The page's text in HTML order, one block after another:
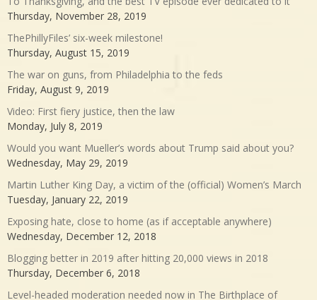
Thursday, November 28, 2019
ThePhillyFiles’ six-week milestone!
Thursday, August 15, 2019
The war on guns, from Philadelphia to the feds
Friday, August 9, 2019
Video: First fiery justice, then the law
Monday, July 8, 2019
Would you want Mueller’s words about Trump said about you?
Wednesday, May 29, 2019
Martin Luther King Day, a victim of the (official) Women’s March
Tuesday, January 22, 2019
Exposing hate, close to home (as if acceptable anywhere)
Wednesday, December 12, 2018
Blogging better in 2019 after hitting 20,000 views in 2018
Thursday, December 6, 2018
Level-headed moderation needed now in The Birthplace of